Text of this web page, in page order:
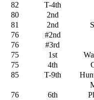
82
T-4th
80
2nd
81 2nd
76
#2nd
76
#3rd
75 1st
75 4th
85 T-9th
76 6th